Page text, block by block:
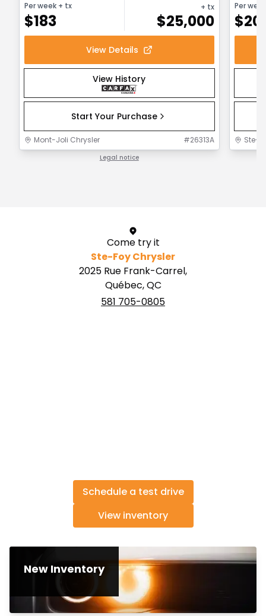
Per week + tx
$183
+ tx
$25,000
View Details
View History
Start Your Purchase
Mont-Joli Chrysler #26313A
Legal notice
Per week
$
Ste-
Come try it
Ste-Foy Chrysler
2025 Rue Frank-Carrel,
Québec, QC
581 705-0805
Schedule a test drive
View inventory
New Inventory